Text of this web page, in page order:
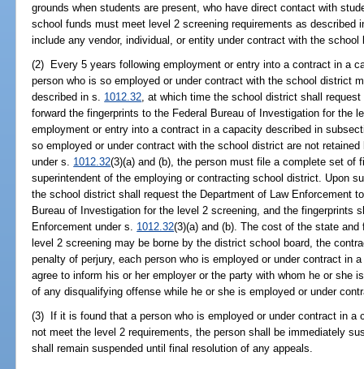
grounds when students are present, who have direct contact with
school funds must meet level 2 screening requirements as described
include any vendor, individual, or entity under contract with the school
(2) Every 5 years following employment or entry into a contract in a
person who is so employed or under contract with the school district
described in s. 1012.32, at which time the school district shall
forward the fingerprints to the Federal Bureau of Investigation for the
employment or entry into a contract in a capacity described in
so employed or under contract with the school district are not
under s. 1012.32(3)(a) and (b), the person must file a complete set of
superintendent of the employing or contracting school district. Upon
the school district shall request the Department of Law Enforcement
Bureau of Investigation for the level 2 screening, and the fingerprints
Enforcement under s. 1012.32(3)(a) and (b). The cost of the state
level 2 screening may be borne by the district school board, the
penalty of perjury, each person who is employed or under contract in
agree to inform his or her employer or the party with whom he or she
of any disqualifying offense while he or she is employed or under
(3) If it is found that a person who is employed or under contract in a
not meet the level 2 requirements, the person shall be immediately
shall remain suspended until final resolution of any appeals.